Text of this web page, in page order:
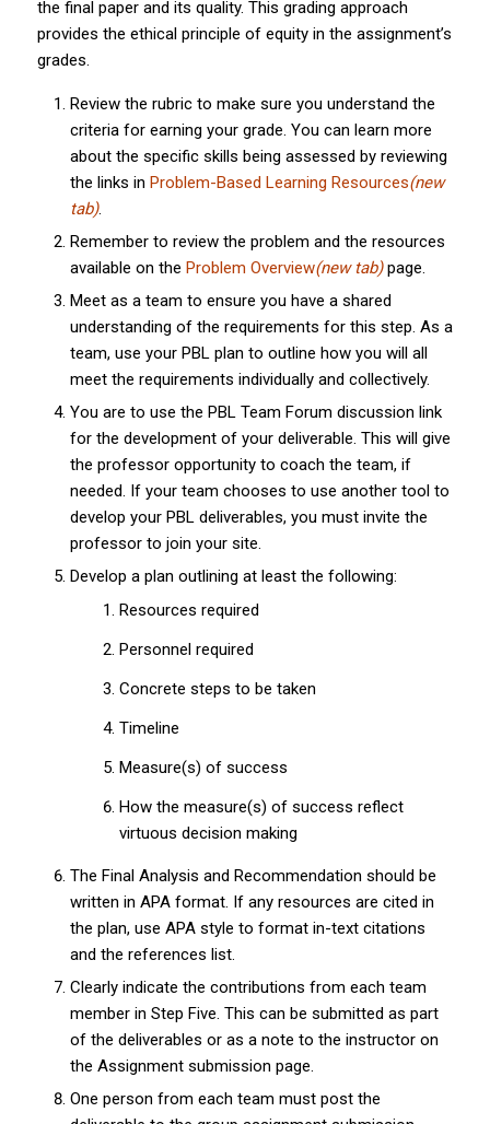
the final paper and its quality. This grading approach
provides the ethical principle of equity in the assignment’s
grades.
Review the rubric to make sure you understand the
criteria for earning your grade. You can learn more
about the specific skills being assessed by reviewing
the links in Problem-Based Learning Resources(new
tab).
Remember to review the problem and the resources
available on the Problem Overview(new tab)page.
Meet as a team to ensure you have a shared
understanding of the requirements for this step. As a
team, use your PBL plan to outline how you will all
meet the requirements individually and collectively.
You are to use the PBL Team Forum discussion link
for the development of your deliverable. This will give
the professor opportunity to coach the team, if
needed. If your team chooses to use another tool to
develop your PBL deliverables, you must invite the
professor to join your site.
Develop a plan outlining at least the following:
Resources required
Personnel required
Concrete steps to be taken
Timeline
Measure(s) of success
How the measure(s) of success reflect
virtuous decision making
The Final Analysis and Recommendation should be
written in APA format. If any resources are cited in
the plan, use APA style to format in-text citations
and the references list.
Clearly indicate the contributions from each team
member in Step Five. This can be submitted as part
of the deliverables or as a note to the instructor on
the Assignment submission page.
One person from each team must post the